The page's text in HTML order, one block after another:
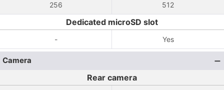
256 512
Dedicated microSD slot
- Yes
Camera
Rear camera